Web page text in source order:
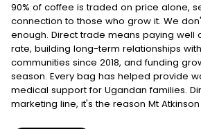
90% of coffee is traded on price alone,
connection to those who grow it. We
enough. Direct trade means paying well
rate, building long-term relationships
communities since 2018, and funding
season. Every bag has helped provide
medical support for Ugandan families.
marketing line, it's the reason Mt Atkinson